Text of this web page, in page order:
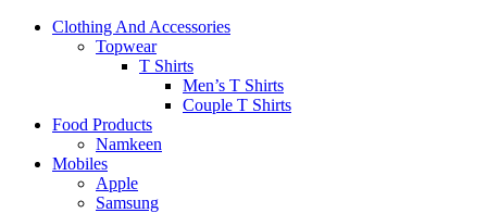
Clothing And Accessories
Topwear
T Shirts
Men’s T Shirts
Couple T Shirts
Food Products
Namkeen
Mobiles
Apple
Samsung